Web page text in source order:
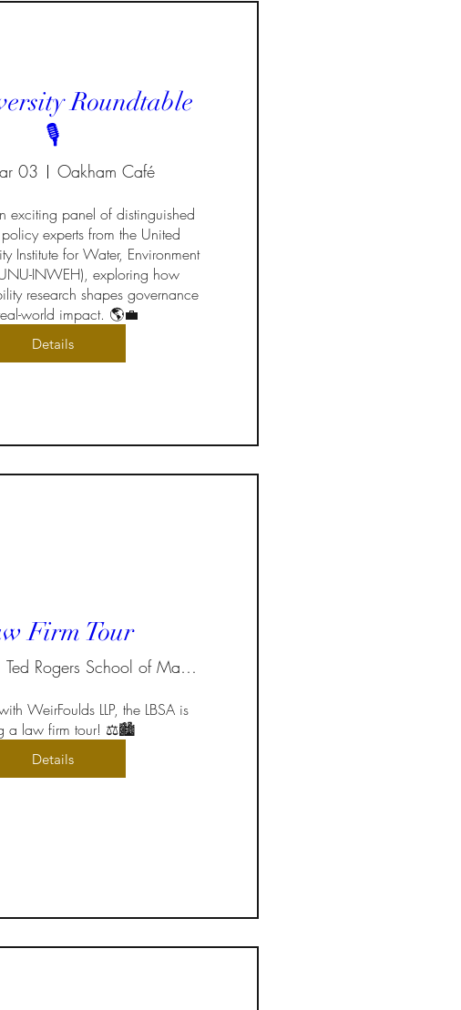
Roundtable
🎙️
03 Oakham Café
exciting panel of distinguished
experts from the United
Institute for Water, Environment
INWEH), exploring how
research shapes governance
world impact. 🌎💼
Details
Firm Tour
Ted Rogers School of Management
WeirFoulds LLP, the LBSA is
a law firm tour! ⚖️🏙️
Details